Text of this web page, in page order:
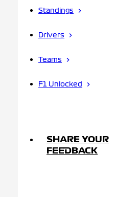
Standings
Drivers
Teams
F1 Unlocked
SHARE YOUR
FEEDBACK